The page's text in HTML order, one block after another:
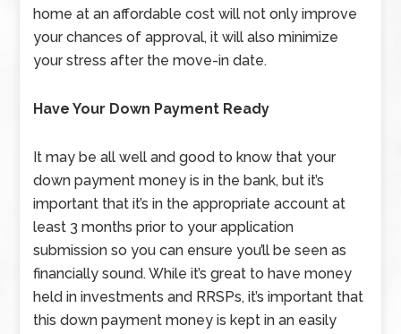
home at an affordable cost will not only improve
your chances of approval, it will also minimize
your stress after the move-in date.
Have Your Down Payment Ready
It may be all well and good to know that your
down payment money is in the bank, but it’s
important that it’s in the appropriate account at
least 3 months prior to your application
submission so you can ensure you’ll be seen as
financially sound. While it’s great to have money
held in investments and RRSPs, it’s important that
this down payment money is kept in an easily